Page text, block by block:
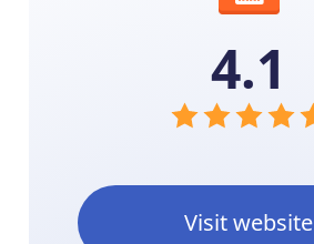
4.1
Visit website